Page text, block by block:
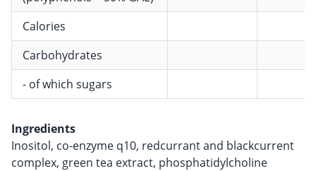
Calories
Carbohydrates
- of which sugars
Ingredients
Inositol, co-enzyme q10, redcurrant and blackcurrent
complex, green tea extract, phosphatidylcholine